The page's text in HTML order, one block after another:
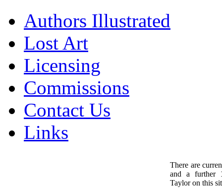
Authors Illustrated
Lost Art
Licensing
Commissions
Contact Us
Links
There are
and a further
Taylor on this